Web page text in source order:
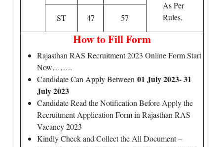
As Per
Rules.
ST 47 57
How to Fill Form
Rajasthan RAS Recruitment 2023 Online Form Start
Now……..
Candidate Can Apply Between 01 July 2023- 31
July 2023
Candidate Read the Notification Before Apply the
Recruitment Application Form in Rajasthan RAS
Vacancy 2023
Kindly Check and Collect the All Document –